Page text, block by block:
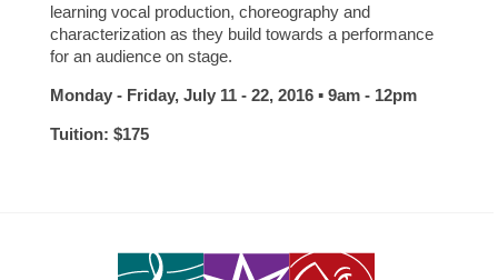
learning vocal production, choreography and
characterization as they build towards a performance
for an audience on stage.
Monday - Friday, July 11 - 22, 2016 ▪ 9am - 12pm
Tuition: $175